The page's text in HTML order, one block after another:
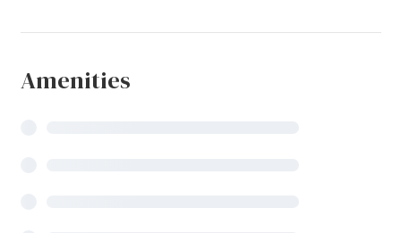
Amenities